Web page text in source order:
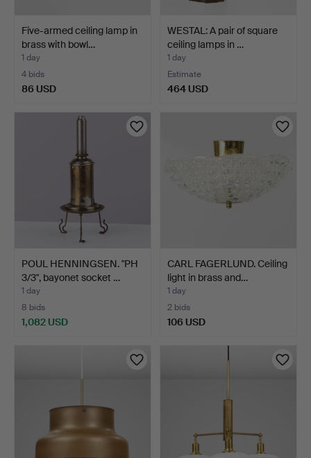
Five-armed ceiling lamp in
brass with bowl…
1 day
4 bids
86 USD
WESTAL: A pair of square
ceiling lamps in …
1 day
Estimate
464 USD
POUL HENNINGSEN. "PH
3/3", bayonet socket …
1 day
8 bids
1,082 USD
CARL FAGERLUND. Ceiling
light in brass and…
1 day
2 bids
106 USD